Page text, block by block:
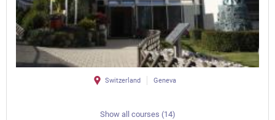
Switzerland Geneva
Show all courses (14)